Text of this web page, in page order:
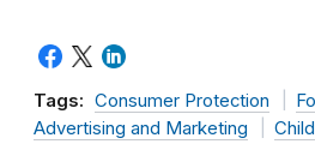
Tags: Consumer Protection
Advertising and Marketing